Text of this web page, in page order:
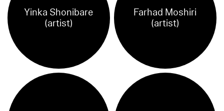
Yinka Shonibare
(artist)
Farhad Moshiri
(artist)